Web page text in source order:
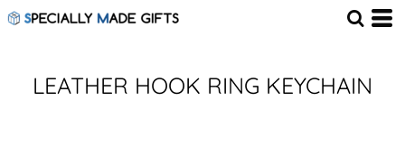
LEATHER HOOK RING KEYCHAIN